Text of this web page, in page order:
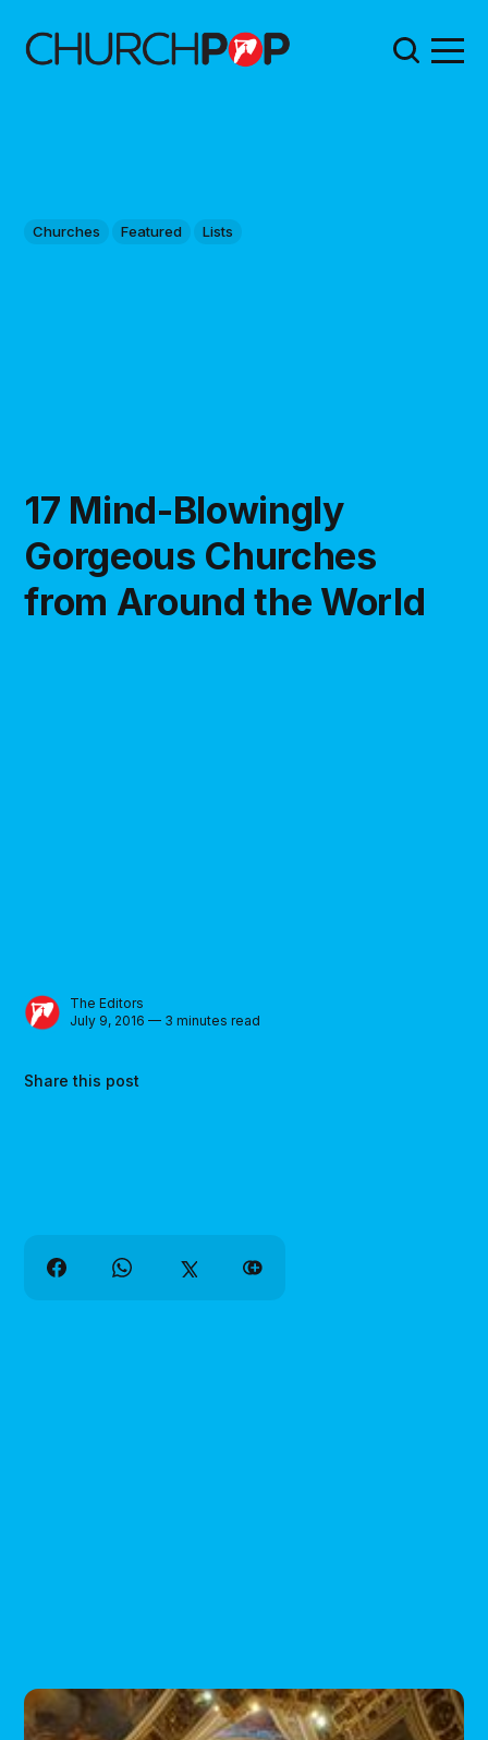
Churches Featured Lists
17 Mind-Blowingly
Gorgeous Churches
from Around the World
The Editors
July 9, 2016 — 3 minutes read
Share this post